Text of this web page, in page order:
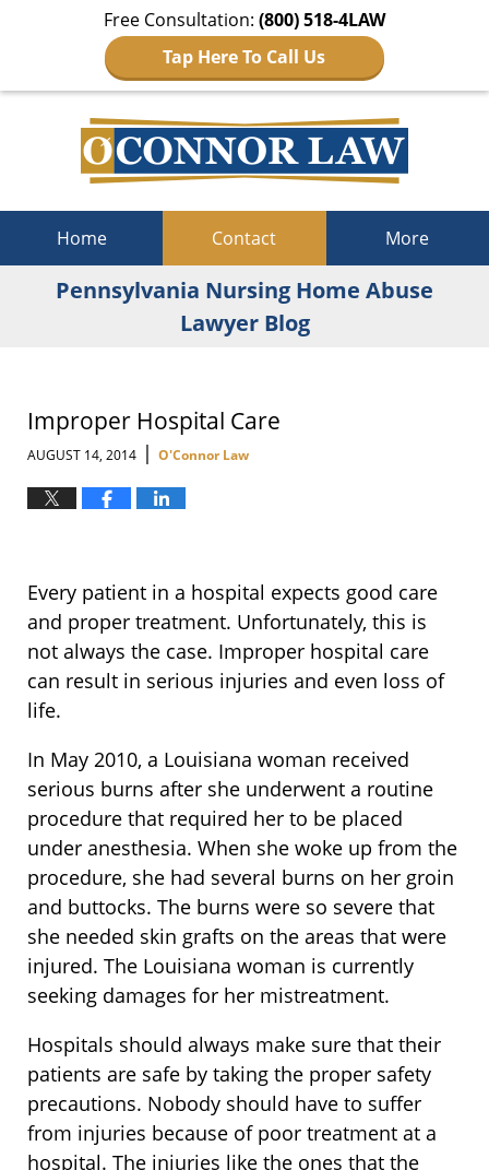
Free Consultation: (800) 518-4LAW
Tap Here To Call Us
Home Contact More
Pennsylvania Nursing Home Abuse
Lawyer Blog
Improper Hospital Care
AUGUST 14, 2014 | O'Connor Law
Every patient in a hospital expects good care
and proper treatment. Unfortunately, this is
not always the case. Improper hospital care
can result in serious injuries and even loss of
life.
In May 2010, a Louisiana woman received
serious burns after she underwent a routine
procedure that required her to be placed
under anesthesia. When she woke up from the
procedure, she had several burns on her groin
and buttocks. The burns were so severe that
she needed skin grafts on the areas that were
injured. The Louisiana woman is currently
seeking damages for her mistreatment.
Hospitals should always make sure that their
patients are safe by taking the proper safety
precautions. Nobody should have to suffer
from injuries because of poor treatment at a
hospital. The injuries like the ones that the